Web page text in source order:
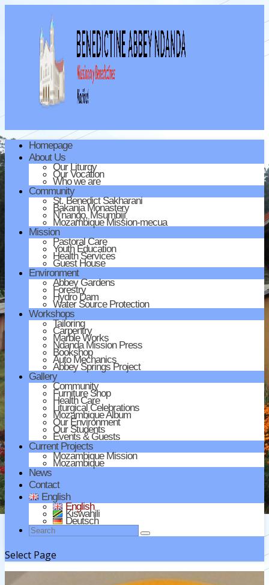
Homepage
About Us
Our Liturgy
Our Vocation
Who we are
Community
St. Benedict Sakharani
Bakanja Monastery
N’nango, Msumbiji
Mozambique Mission-mecua
Mission
Pastoral Care
Youth Education
Health Services
Guest House
Environment
Abbey Gardens
Forestry
Hydro Dam
Water Source Protection
Workshops
Tailoring
Carpentry
Marble Works
Ndanda Mission Press
Bookshop
Auto Mechanics
Abbey Springs Project
Gallery
Community
Furniture Shop
Health Care
Liturgical Celebrations
Mozambique Album
Our Environment
Our Students
Events & Guests
Current Projects
Mozambique Mission
Mozambique
News
Contact
English
English
Kiswahili
Deutsch
Select Page